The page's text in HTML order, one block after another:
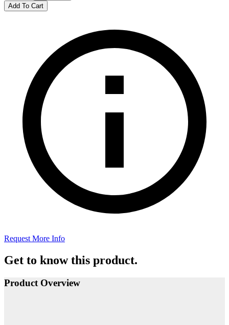
Add To Cart
Request More Info
Get to know this product.
Product Overview